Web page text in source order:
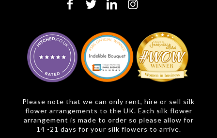
Please note that we can only rent, hire or sell silk
flower arrangements to the UK. Each silk flower
arrangement is made to order so please allow for
14 -21 days for your silk flowers to arrive.